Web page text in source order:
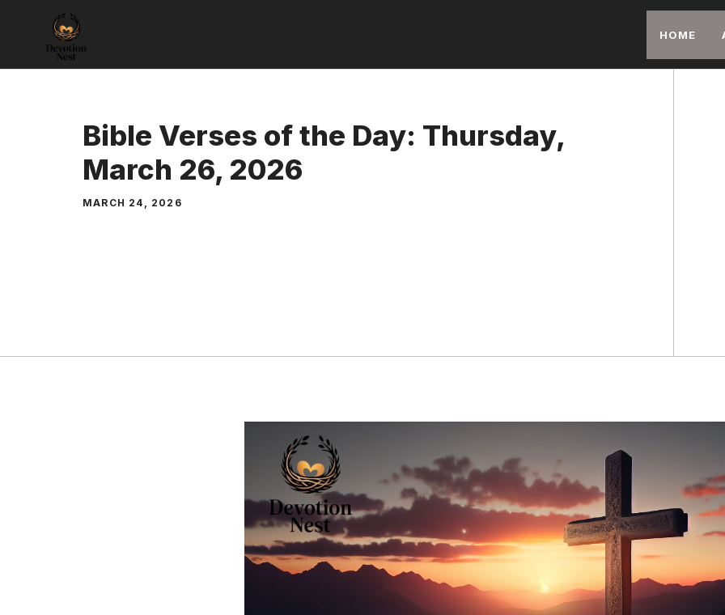
HOME
Bible Verses of the Day: Thursday,
March 26, 2026
MARCH 24, 2026